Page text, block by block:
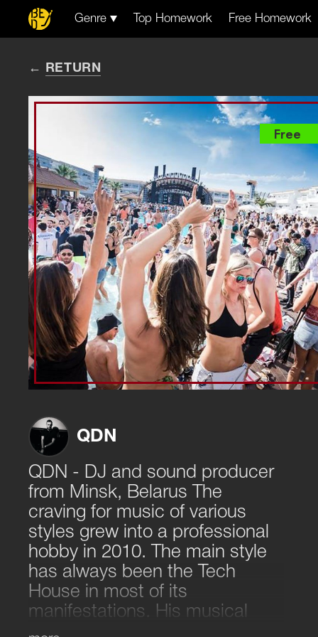
Genre Top Homework Free Homework
RETURN
Free
QDN
QDN - DJ and sound producer
from Minsk, Belarus The
craving for music of various
styles grew into a professional
hobby in 2010. The main style
has always been the Tech
House in most of its
manifestations. His musical
style - a cheerful mixture of